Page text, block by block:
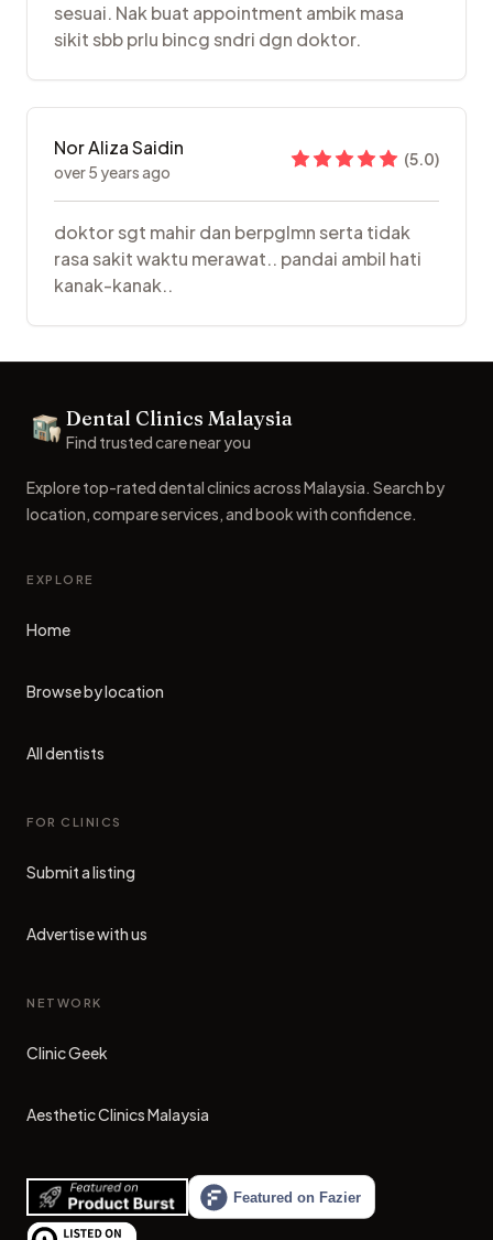
sesuai. Nak buat appointment ambik masa
sikit sbb prlu bincg sndri dgn doktor.
Nor Aliza Saidin
over 5 years ago
(5.0)
doktor sgt mahir dan berpglmn serta tidak
rasa sakit waktu merawat.. pandai ambil hati
kanak-kanak..
Dental Clinics
Dental Clinics Malaysia
Find trusted care near you
Explore top-rated dental clinics across Malaysia. Search by
location, compare services, and book with confidence.
EXPLORE
Home
Browse by location
All dentists
FOR CLINICS
Submit a listing
Advertise with us
NETWORK
Clinic Geek
(opens in new tab)
Aesthetic Clinics Malaysia
(opens in new tab)